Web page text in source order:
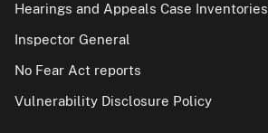
Hearings and Appeals Case Inventories
Inspector General
No Fear Act reports
Vulnerability Disclosure Policy